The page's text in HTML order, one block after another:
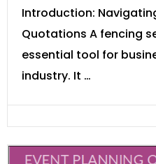
Introduction:
Quotations A fencing
essential tool for
industry. It …